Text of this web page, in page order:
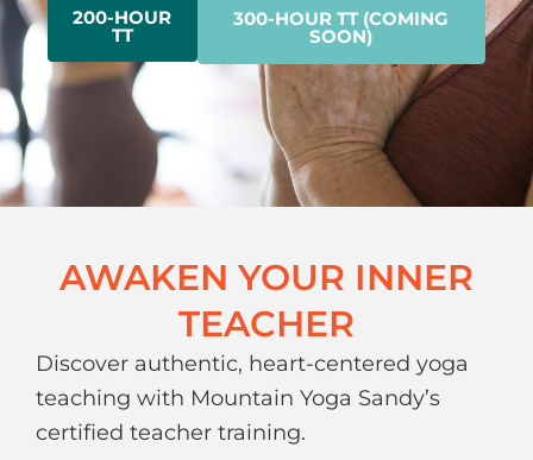
200-HOUR
TT
300-HOUR TT (COMING
SOON)
AWAKEN YOUR INNER
TEACHER
Discover authentic, heart-centered yoga
teaching with Mountain Yoga Sandy’s
certified teacher training.